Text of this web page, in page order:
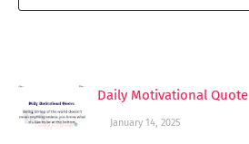
Daily Motivational Quote
January 14, 2025